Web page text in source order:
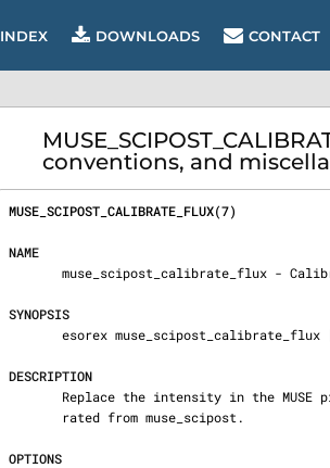
INDEX DOWNLOADS CONTACT
conventions, and
MUSE_SCIPOST_CALIBRATE_FLUX(7)
NAME
SYNOPSIS
DESCRIPTION
OPTIONS